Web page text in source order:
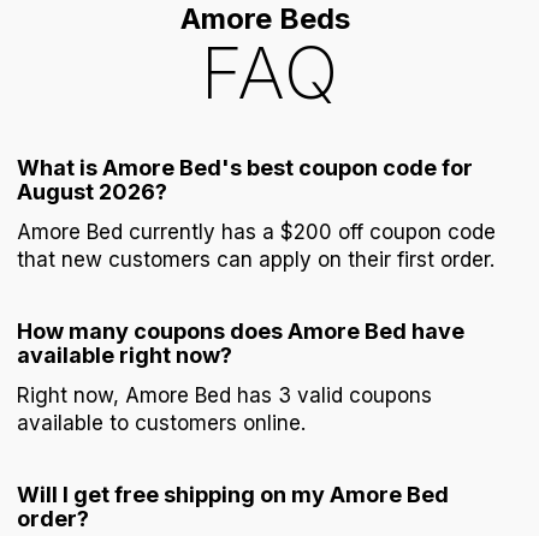
Amore Beds
FAQ
What is Amore Bed's best coupon code for
August 2026?
Amore Bed currently has a $200 off coupon code
that new customers can apply on their first order.
How many coupons does Amore Bed have
available right now?
Right now, Amore Bed has 3 valid coupons
available to customers online.
Will I get free shipping on my Amore Bed
order?